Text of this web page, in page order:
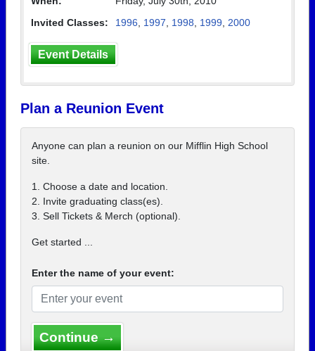
Invited Classes:
1996 1997 1998 1999 2000
Event Details
Plan a Reunion Event
Anyone can plan a reunion on our Mifflin High School
site.
1. Choose a date and location.
2. Invite graduating class(es).
3. Sell Tickets & Merch (optional).
Get started ...
Enter the name of your event:
Continue →